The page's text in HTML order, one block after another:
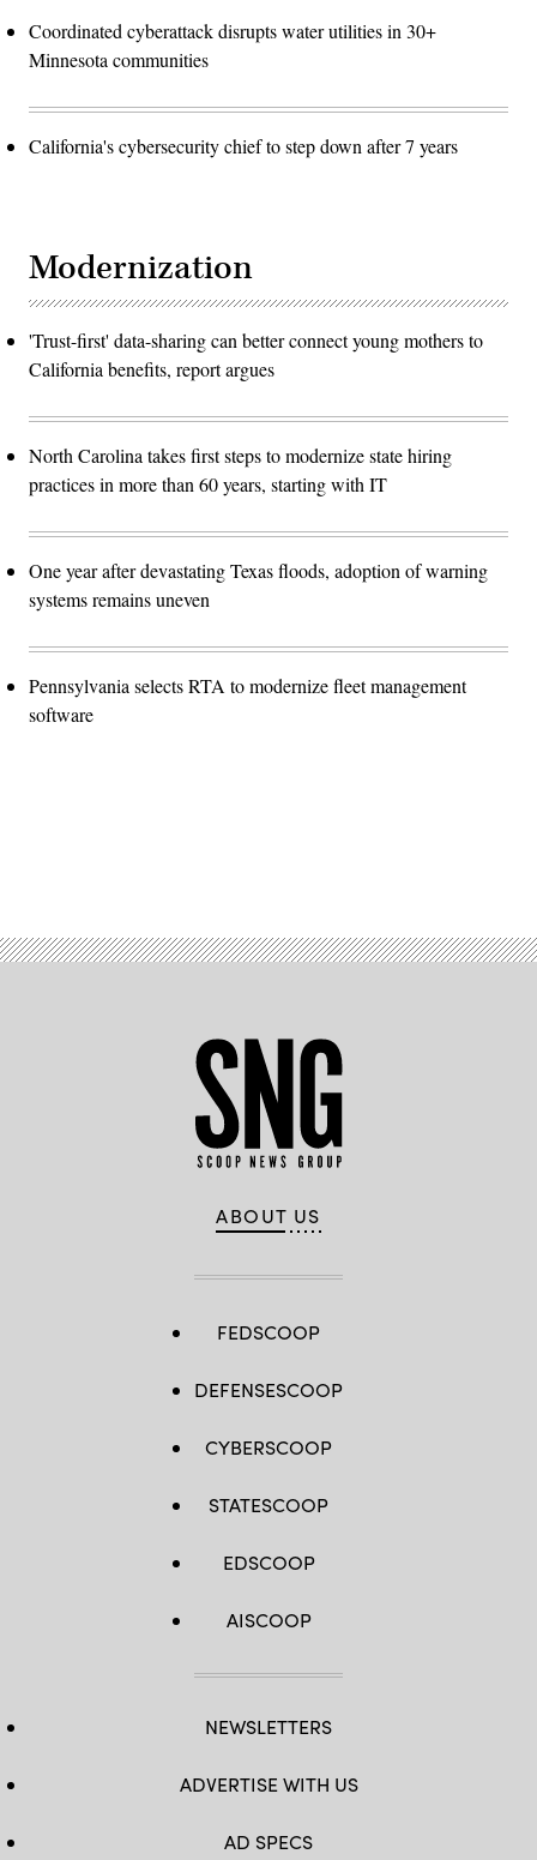
Coordinated cyberattack disrupts water utilities in 30+
Minnesota communities
California's cybersecurity chief to step down after 7 years
Modernization
'Trust-first' data-sharing can better connect young mothers to
California benefits, report argues
North Carolina takes first steps to modernize state hiring
practices in more than 60 years, starting with IT
One year after devastating Texas floods, adoption of warning
systems remains uneven
Pennsylvania selects RTA to modernize fleet management
software
ABOUT US
FEDSCOOP
DEFENSESCOOP
CYBERSCOOP
STATESCOOP
EDSCOOP
AISCOOP
NEWSLETTERS
ADVERTISE WITH US
AD SPECS